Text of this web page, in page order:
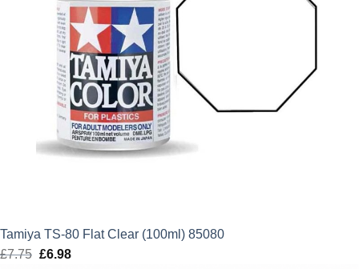
Tamiya TS-80 Flat Clear (100ml) 85080
£7.75 Original
£6.98Current